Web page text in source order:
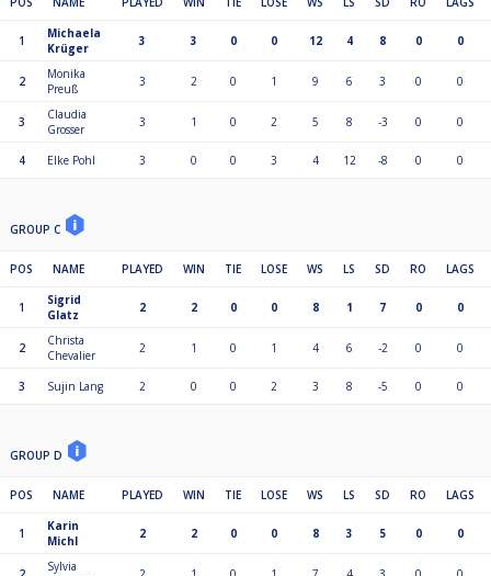
1
Michaela
Krüger
3 3 0 0 12 4 8 0 0
2
Monika
Preuß
3 2 0 1 9 6 3 0 0
3
Claudia
Grosser
3 1 0 2 5 8 -3 0 0
4 Elke Pohl 3 0 0 3 4 12 -8 0 0
GROUP C
POS NAME PLAYED WIN TIE LOSE WS LS SD RO LAGS
1
Sigrid
Glatz
2 2 0 0 8 1 7 0 0
2
Christa
Chevalier
2 1 0 1 4 6 -2 0 0
3 Sujin Lang 2 0 0 2 3 8 -5 0 0
GROUP D
POS NAME PLAYED WIN TIE LOSE WS LS SD RO LAGS
1
Karin
Michl
2 2 0 0 8 3 5 0 0
Sylvia